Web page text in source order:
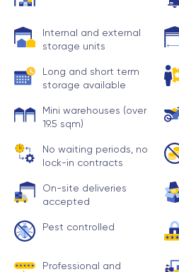
Internal and external
storage units
Long and short term
storage available
Mini warehouses (over
19.5 sqm)
No waiting periods, no
lock-in contracts
On-site deliveries
accepted
Pest controlled
Professional and